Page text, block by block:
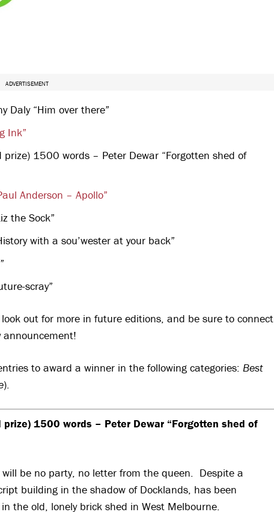
ADVERTISEMENT
Daly “Him over there”
Ink”
1500 words – Peter Dewar “Forgotten shed of
Anderson – Apollo”
the Sock”
with a sou’wester at your back”
scray”
out for more in future editions, and be sure to connect
to award a winner in the following categories: Best
).
1500 words – Peter Dewar “Forgotten shed of
be no party, no letter from the queen. Despite a
building in the shadow of Docklands, has been
the old, lonely brick shed in West Melbourne.